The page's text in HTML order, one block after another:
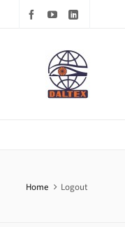
Home Logout